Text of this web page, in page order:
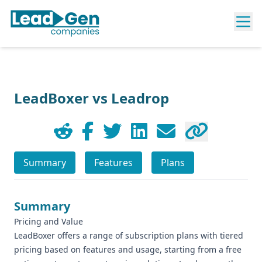
LeadBoxer vs Leadrop
Summary Features Plans
Summary
Pricing and Value
LeadBoxer offers a range of subscription plans with tiered
pricing based on features and usage, starting from a free